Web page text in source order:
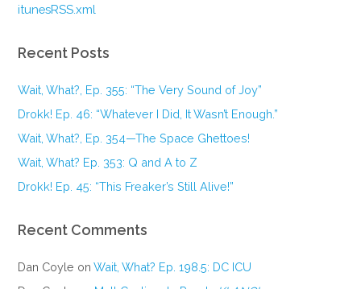
itunesRSS.xml
Recent Posts
Wait, What?, Ep. 355: “The Very Sound of Joy”
Drokk! Ep. 46: “Whatever I Did, It Wasn’t Enough.”
Wait, What?, Ep. 354—The Space Ghettoes!
Wait, What? Ep. 353: Q and A to Z
Drokk! Ep. 45: “This Freaker’s Still Alive!”
Recent Comments
Dan Coyle onWait, What? Ep. 198.5: DC ICU